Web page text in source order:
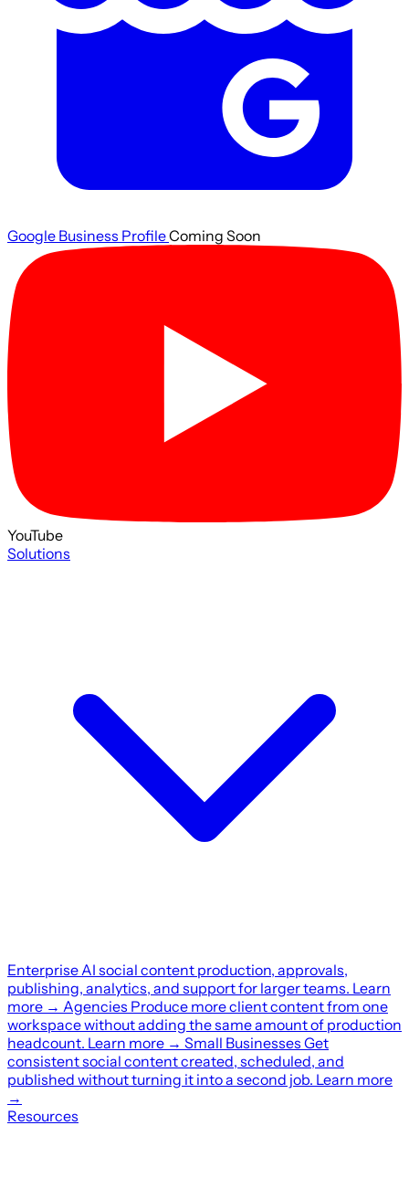
Google Business ProfileComing Soon
YouTube
Solutions
Enterprise AI social content production, approvals,
publishing, analytics, and support for larger teams. Learn
more → Agencies Produce more client content from one
workspace without adding the same amount of production
headcount. Learn more → Small Businesses Get
consistent social content created, scheduled, and
published without turning it into a second job. Learn more
→
Resources